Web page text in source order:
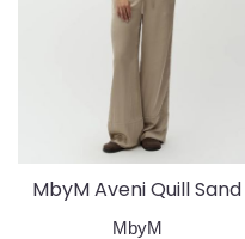
MbyM Aveni Quill Sand
Grey
MbyM